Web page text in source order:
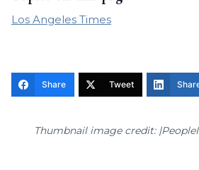
Los Angeles Times
Share Tweet
Thumbnail image credit: